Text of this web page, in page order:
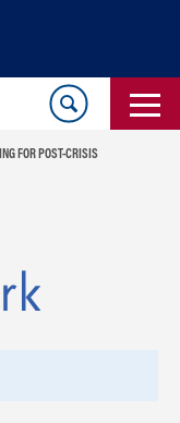
FOR POST-CRISIS